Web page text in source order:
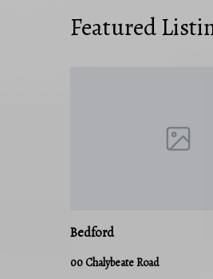
Featured
Bedford
00 Chalybeate Road